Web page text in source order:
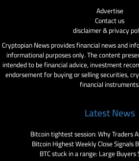
Advertise
Contact us
disclaimer & privacy
Cryptopian News provides financial news and
informational purposes only. The content
intended to be financial advice, investment
endorsement for buying or selling securities,
financial instruments.
Latest News
Bitcoin tightest session: Why Traders
Bitcoin Highest Weekly Close Signals
BTC stuck in a range: Large